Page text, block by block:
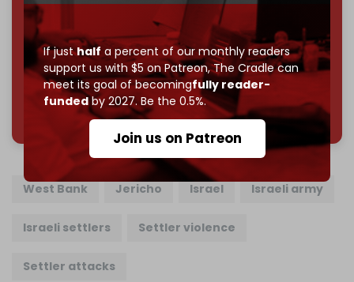
If justhalf a percent of our monthly readers
support us with $5 on Patreon,The Cradle can
meet its goal of becomingfully reader-
fundedby 2027. Be the 0.5%.
Join us on Patreon
Reader power is the only power that matters.
Join us on Patreon
785 of 1000 patrons
West Bank Jericho Israel Israeli army
Israeli settlers Settler violence
Settler attacks